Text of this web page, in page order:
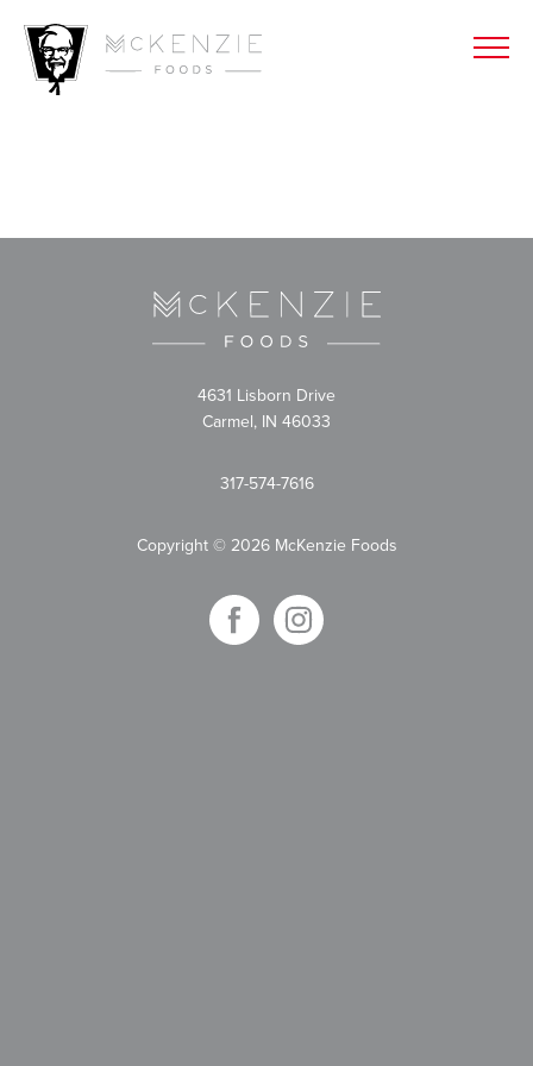
4631 Lisborn Drive
Carmel, IN 46033
317-574-7616
Copyright © 2026 McKenzie Foods